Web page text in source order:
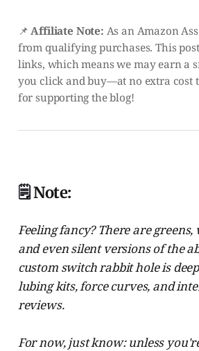
📌 Affiliate Note: As an Amazon
from qualifying purchases. This
links, which means we may earn a
you click and buy—at no extra cost
for supporting the blog!
🗒️ Note:
Feeling fancy? There are
and even silent versions of the
custom switch rabbit hole is
lubing kits, force curves, and
reviews.
For now, just know: unless